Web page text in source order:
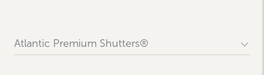
Atlantic Premium Shutters®